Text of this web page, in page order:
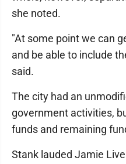
she noted.
"At some point we can
and be able to include
said.
The city had an
government activities,
funds and remaining
Stank lauded Jamie